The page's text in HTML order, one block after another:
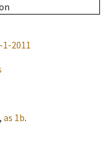
2011
, as 1b.